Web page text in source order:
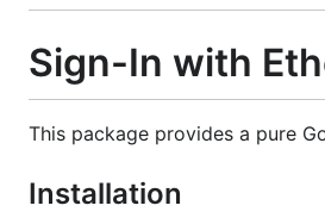
Sign-In with
This package provides a pure
Installation